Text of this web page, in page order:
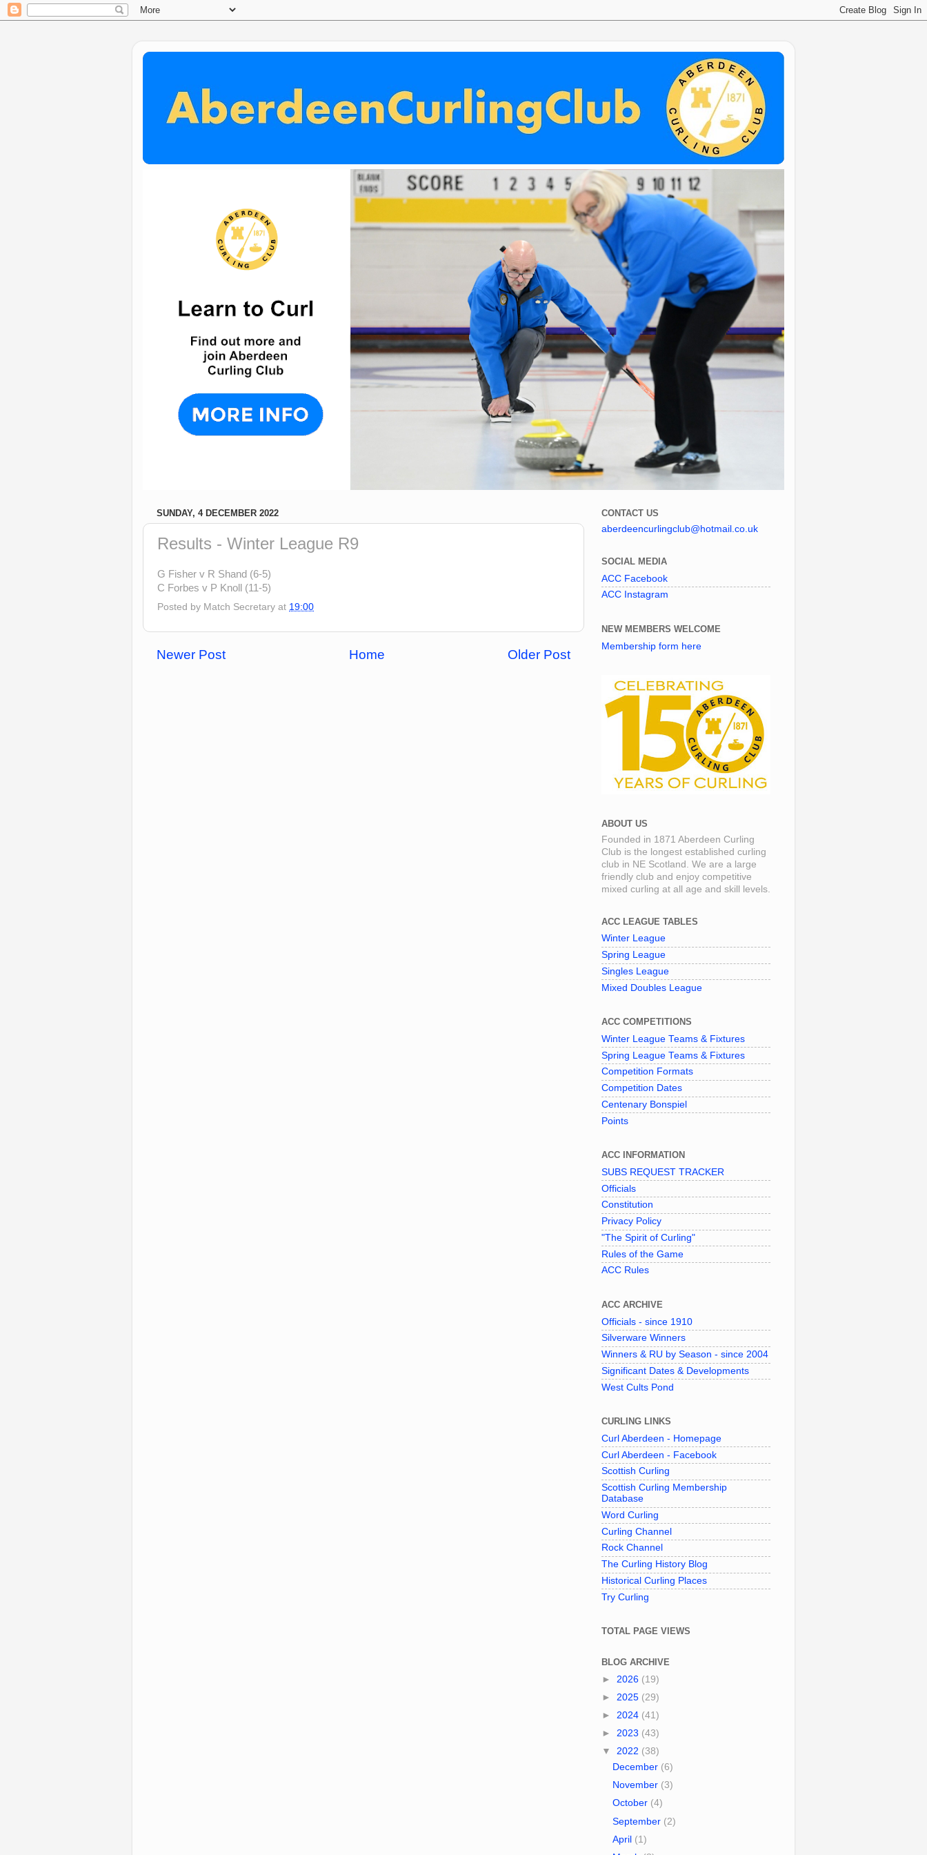
SUNDAY, 4 DECEMBER 2022
Results - Winter League R9
G Fisher v R Shand (6-5)
C Forbes v P Knoll (11-5)
Posted by Match Secretary at 19:00
Newer Post Older Post
Home
CONTACT US
aberdeencurlingclub@hotmail.co.uk
SOCIAL MEDIA
ACC Facebook
ACC Instagram
NEW MEMBERS WELCOME
Membership form here
ABOUT US
Founded in 1871 Aberdeen Curling
Club is the longest established curling
club in NE Scotland. We are a large
friendly club and enjoy competitive
mixed curling at all age and skill levels.
ACC LEAGUE TABLES
Winter League
Spring League
Singles League
Mixed Doubles League
ACC COMPETITIONS
Winter League Teams & Fixtures
Spring League Teams & Fixtures
Competition Formats
Competition Dates
Centenary Bonspiel
Points
ACC INFORMATION
SUBS REQUEST TRACKER
Officials
Constitution
Privacy Policy
"The Spirit of Curling"
Rules of the Game
ACC Rules
ACC ARCHIVE
Officials - since 1910
Silverware Winners
Winners & RU by Season - since 2004
Significant Dates & Developments
West Cults Pond
CURLING LINKS
Curl Aberdeen - Homepage
Curl Aberdeen - Facebook
Scottish Curling
Scottish Curling Membership
Database
Word Curling
Curling Channel
Rock Channel
The Curling History Blog
Historical Curling Places
Try Curling
TOTAL PAGE VIEWS
BLOG ARCHIVE
► 2026 (19)
► 2025 (29)
► 2024 (41)
► 2023 (43)
▼ 2022 (38)
December (6)
November (3)
October (4)
September (2)
April (1)